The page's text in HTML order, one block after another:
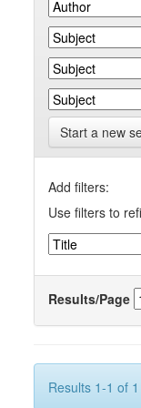
Start a new
Add filters:
Use filters to
Results/Page
Results 1-1 of